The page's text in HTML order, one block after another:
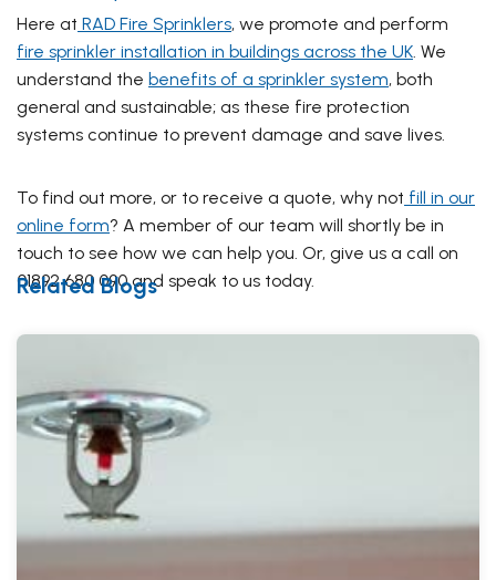
Here at RAD Fire Sprinklers, we promote and perform
fire sprinkler installation in buildings across the UK. We
understand the benefits of a sprinkler system, both
general and sustainable; as these fire protection
systems continue to prevent damage and save lives.
To find out more, or to receive a quote, why not fill in our
online form? A member of our team will shortly be in
touch to see how we can help you. Or, give us a call on
01892 680 090 and speak to us today.
Related Blogs